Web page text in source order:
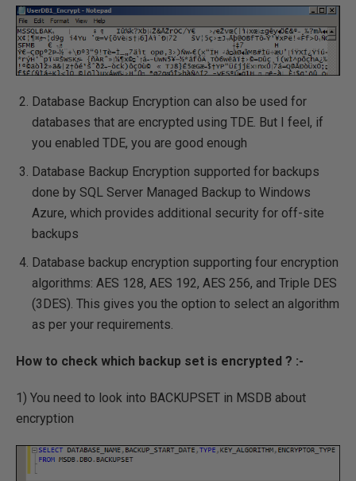
Database Backup Encryption can also be used for
databases that are encrypted using TDE. But I feel, if
you enabled TDE, you are good enough
Database Backup Encryption supported for backups
done by SQL Server Managed Backup to Windows
Azure, which provides additional security for off-site
backups
Database backup encryption supporting four encryption
algorithms: AES 128, AES 192, AES 256, and Triple DES
(3DES). This gives you the option to select an algorithm
as per your requirements.
How to check which backup set is encrypted ? :-
1) You need to look into BACKUPSET in MSDB about
encryption